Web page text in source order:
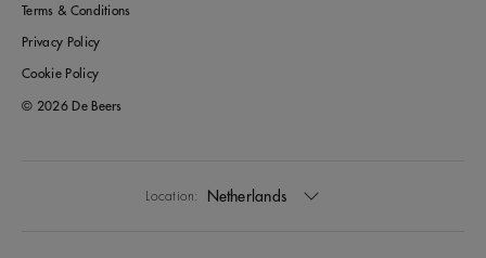
Terms & Conditions
Privacy Policy
Cookie Policy
© 2026 De Beers
Location: Netherlands